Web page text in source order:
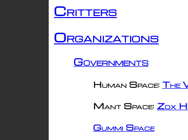
Critters
Organizations
Governments
Human Space: The
Mant Space: Zox
Gummi Space